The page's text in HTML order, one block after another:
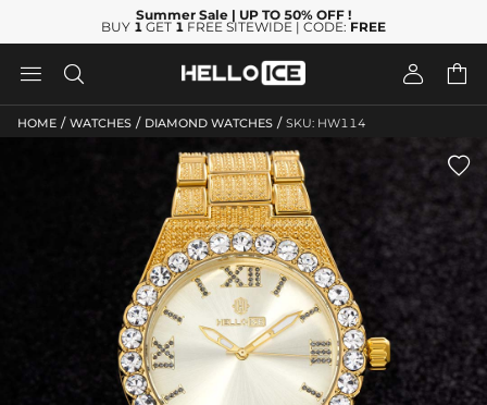
Summer Sale | UP TO 50% OFF !
BUY 1 GET 1 FREE SITEWIDE | CODE: FREE
   
HOME / WATCHES / DIAMOND WATCHES / SKU: HW114
